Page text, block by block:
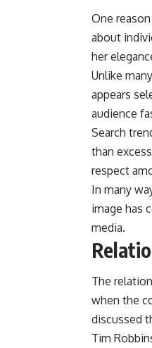
One
about
her
Unlike
appears
audience
Search
than
respect
In many
image has
media.
The
when the
discussed
Tim